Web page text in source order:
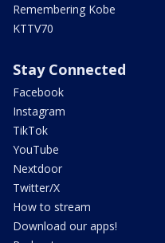
Remembering Kobe
KTTV70
Stay Connected
Facebook
Instagram
TikTok
YouTube
Nextdoor
Twitter/X
How to stream
Download our apps!